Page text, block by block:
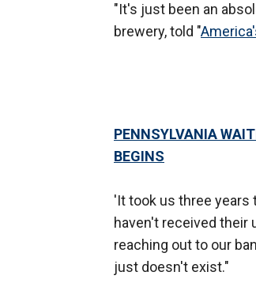
"It's just been an
brewery, told "
PENNSYLVANIA
BEGINS
'It took us three years
haven't received their
reaching out to our
just doesn't exist."